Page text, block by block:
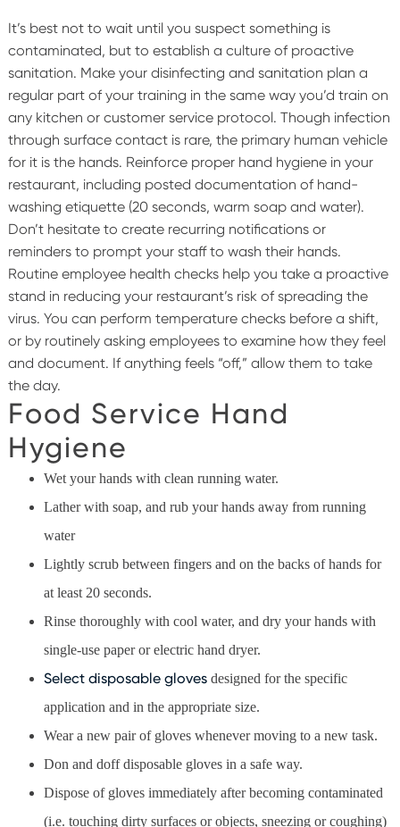
It’s best not to wait until you suspect something is
contaminated, but to establish a culture of proactive
sanitation. Make your disinfecting and sanitation plan a
regular part of your training in the same way you’d train on
any kitchen or customer service protocol. Though infection
through surface contact is rare, the primary human vehicle
for it is the hands. Reinforce proper hand hygiene in your
restaurant, including posted documentation of hand-
washing etiquette (20 seconds, warm soap and water).
Don’t hesitate to create recurring notifications or
reminders to prompt your staff to wash their hands.
Routine employee health checks help you take a proactive
stand in reducing your restaurant’s risk of spreading the
virus. You can perform temperature checks before a shift,
or by routinely asking employees to examine how they feel
and document. If anything feels “off,” allow them to take
the day.
Food Service Hand
Hygiene
Wet your hands with clean running water.
Lather with soap, and rub your hands away from running
water
Lightly scrub between fingers and on the backs of hands for
at least 20 seconds.
Rinse thoroughly with cool water, and dry your hands with
single-use paper or electric hand dryer.
Select disposable glovesdesigned for the specific
application and in the appropriate size.
Wear a new pair of gloves whenever moving to a new task.
Don and doff disposable gloves in a safe way.
Dispose of gloves immediately after becoming contaminated
(i.e. touching dirty surfaces or objects, sneezing or coughing)